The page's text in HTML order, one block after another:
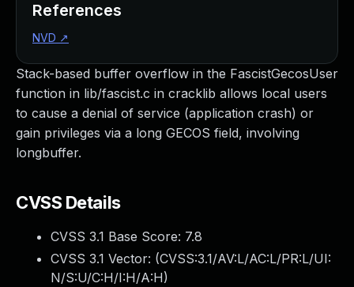
Stack-based buffer overflow in the FascistGecosUser
function in lib/fascist.c in cracklib allows local users
to cause a denial of service (application crash) or
gain privileges via a long GECOS field, involving
longbuffer.
CVSS Details
CVSS 3.1 Base Score: 7.8
CVSS 3.1 Vector: (CVSS:3.1/AV:L/AC:L/PR:L/UI:
N/S:U/C:H/I:H/A:H)
References
NVD ↗